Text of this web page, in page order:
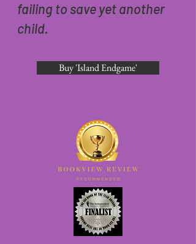
failing to save yet another
child.
Buy 'Island Endgame'